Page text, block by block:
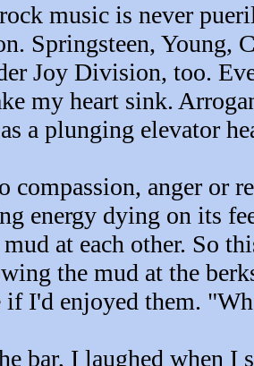
music is never
Springsteen, Young,
Joy Division, too.
my heart sink.
a plunging elevator
compassion, anger or
energy dying on its
at each other. So
the mud at the
if I'd enjoyed them.
bar, I laughed when I